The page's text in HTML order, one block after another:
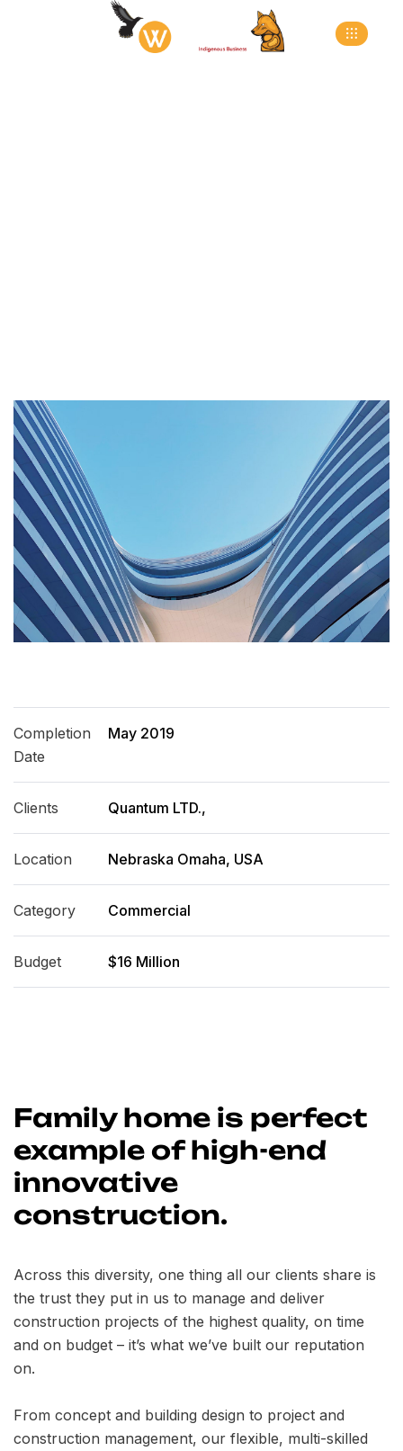
Completion
Date
May 2019
Clients Quantum LTD.,
Location Nebraska Omaha, USA
Category Commercial
Budget $16 Million
Family home is perfect
example of high-end
innovative
construction.
Across this diversity, one thing all our clients share is
the trust they put in us to manage and deliver
construction projects of the highest quality, on time
and on budget – it’s what we’ve built our reputation
on.
From concept and building design to project and
construction management, our flexible, multi-skilled